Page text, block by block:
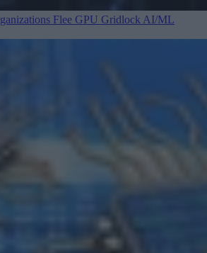
Flee GPU Gridlock AI/ML